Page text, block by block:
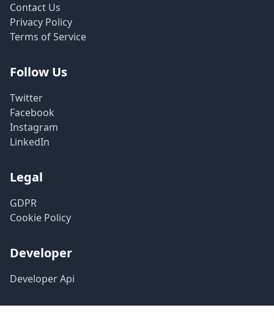
Contact Us
Privacy Policy
Terms of Service
Follow Us
Twitter
Facebook
Instagram
LinkedIn
Legal
GDPR
Cookie Policy
Developer
Developer Api